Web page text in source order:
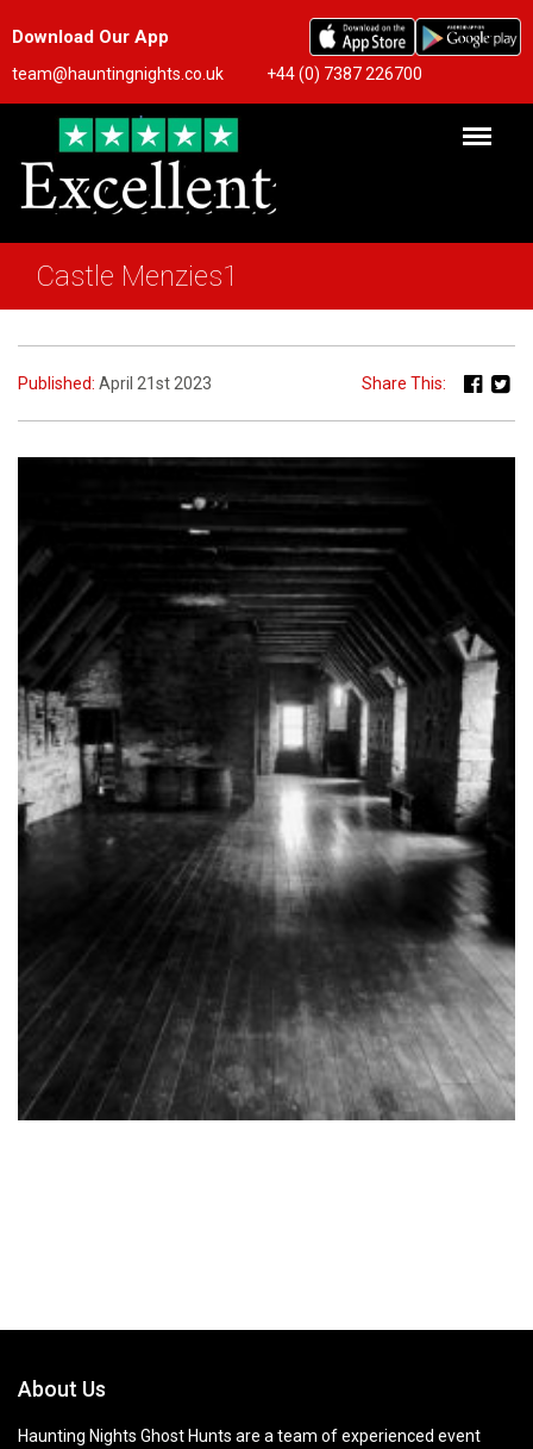
Download Our App
team@hauntingnights.co.uk +44 (0) 7387 226700
Castle Menzies1
Published: April 21st 2023 Share This:
About Us
Haunting Nights Ghost Hunts are a team of experienced event